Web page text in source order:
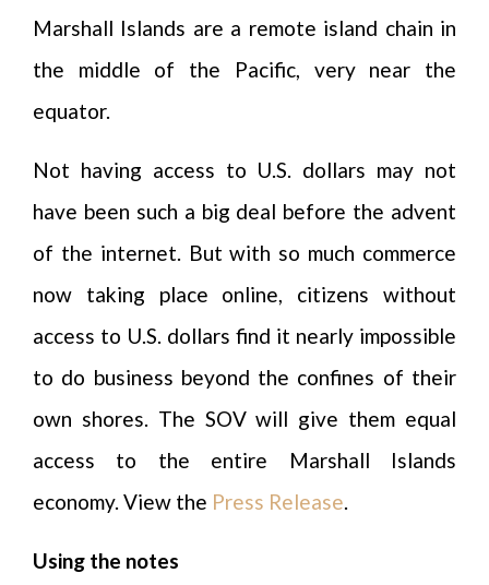
Marshall Islands are a remote island chain in
the middle of the Pacific, very near the
equator.
Not having access to U.S. dollars may not
have been such a big deal before the advent
of the internet. But with so much commerce
now taking place online, citizens without
access to U.S. dollars find it nearly impossible
to do business beyond the confines of their
own shores. The SOV will give them equal
access to the entire Marshall Islands
economy. View the Press Release.
Using the notes